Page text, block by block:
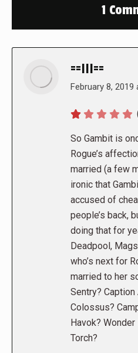
1
==|||==
says:
February 8, 2019
So Gambit is
Rogue’s
married (a few
ironic that
accused of
people’s back,
doing that for
Deadpool,
who’s next for
married to her
Sentry?
Colossus?
Havok?
Torch?